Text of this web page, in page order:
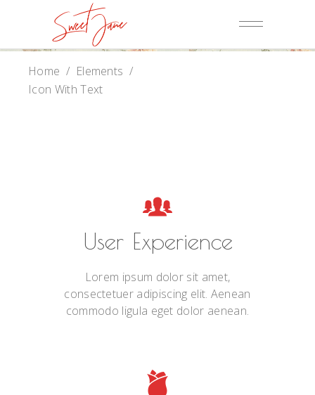
Home / Elements /
Icon With Text
User Experience
Lorem ipsum dolor sit amet,
consectetuer adipiscing elit. Aenean
commodo ligula eget dolor aenean.